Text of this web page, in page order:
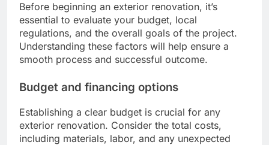
Before beginning an exterior renovation, it’s
essential to evaluate your budget, local
regulations, and the overall goals of the project.
Understanding these factors will help ensure a
smooth process and successful outcome.
Budget and financing options
Establishing a clear budget is crucial for any
exterior renovation. Consider the total costs,
including materials, labor, and any unexpected